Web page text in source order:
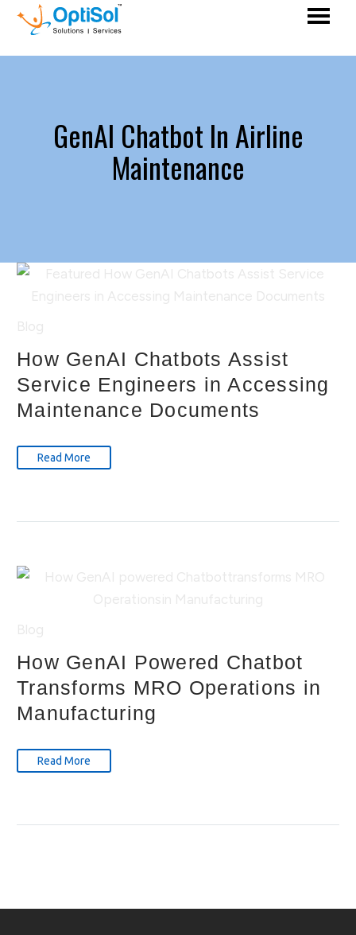
GenAI Chatbot In Airline
Maintenance
How GenAI Chatbots Assist
Service Engineers in Accessing
Maintenance Documents
Read More
How GenAI Powered Chatbot
Transforms MRO Operations in
Manufacturing
Read More